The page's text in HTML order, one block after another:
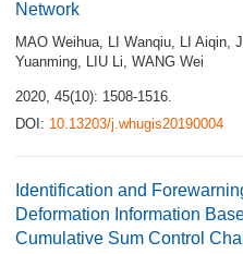
Network
MAO Weihua, LI Wanqiu, LI Aiqin,
Yuanming, LIU Li, WANG Wei
2020, 45(10): 1508-1516.
DOI: 10.13203/j.whugis20190004
Identification and
Deformation Information
Cumulative Sum Control